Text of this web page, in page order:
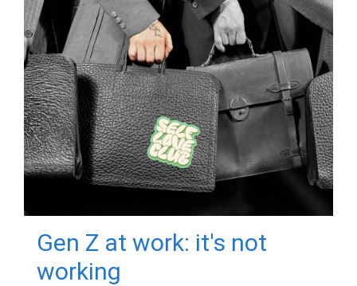
Gen Z at work: it's not
working